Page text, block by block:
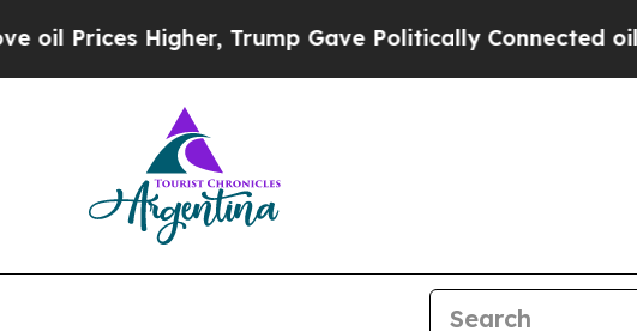
Higher, Trump Gave Politically Connected oil